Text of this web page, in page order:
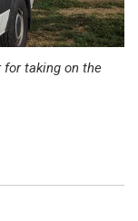
taking on the